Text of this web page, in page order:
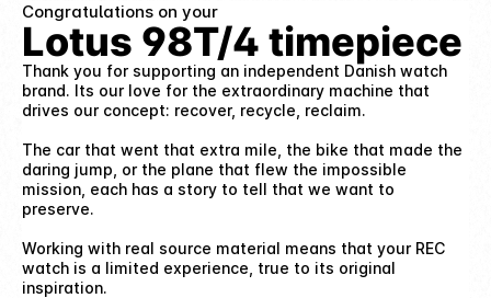
Congratulations on your
Lotus 98T/4 timepiece
Thank you for supporting an independent Danish watch
brand. Its our love for the extraordinary machine that
drives our concept: recover, recycle, reclaim.
The car that went that extra mile, the bike that made the
daring jump, or the plane that flew the impossible
mission, each has a story to tell that we want to
preserve.
Working with real source material means that your REC
watch is a limited experience, true to its original
inspiration.